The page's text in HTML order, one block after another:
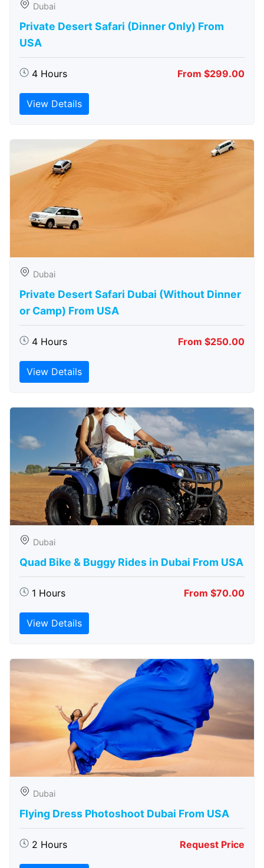
Dubai
Private Desert Safari (Dinner Only) From
USA
4 Hours From $299.00
View Details
Dubai
Private Desert Safari Dubai (Without Dinner
or Camp) From USA
4 Hours From $250.00
View Details
Dubai
Quad Bike & Buggy Rides in Dubai From USA
1 Hours From $70.00
View Details
Dubai
Flying Dress Photoshoot Dubai From USA
2 Hours Request Price